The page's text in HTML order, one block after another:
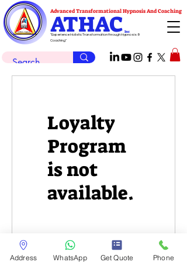
ATHAC
Advanced Transformational Hypnosis And Coaching
"Experience Holistic Transformation through Hypnosis &
Coaching"
Inc
Loyalty
Program
is not
available.
Address WhatsApp Get Quote Phone